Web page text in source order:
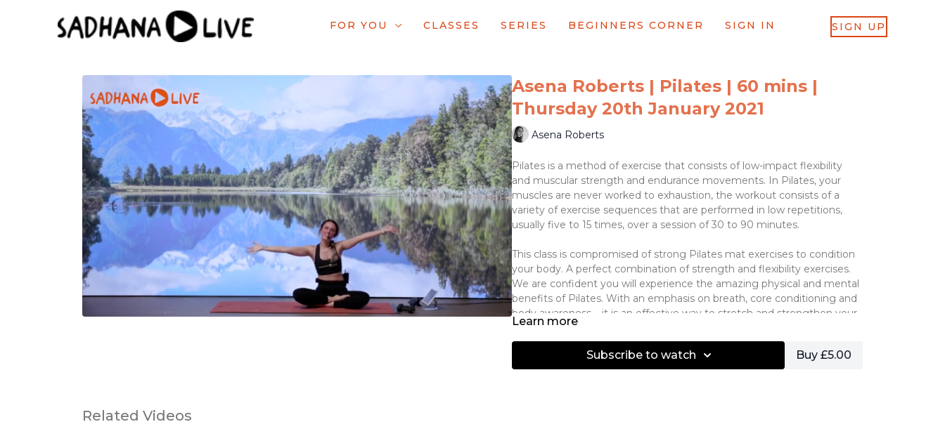
FOR YOU CLASSES SERIES BEGINNERS CORNER SIGN IN SIGN UP
Asena Roberts | Pilates | 60 mins |
Thursday 20th January 2021
Asena Roberts
Pilates is a method of exercise that consists of low-impact flexibility
and muscular strength and endurance movements. In Pilates, your
muscles are never worked to exhaustion, the workout consists of a
variety of exercise sequences that are performed in low repetitions,
usually five to 15 times, over a session of 30 to 90 minutes.
This class is compromised of strong Pilates mat exercises to condition
your body. A perfect combination of strength and flexibility exercises.
We are confident you will experience the amazing physical and mental
benefits of Pilates. With an emphasis on breath, core conditioning and
body awareness – it is an effective way to stretch and strengthen your
body, improve posture and create long, lean muscles.
Based on the traditional sequence created by Joseph Pilates, this class
offers creative variations that flow from one to the other. Expect
Learn more
Subscribe to watch Buy £5.00
Related Videos